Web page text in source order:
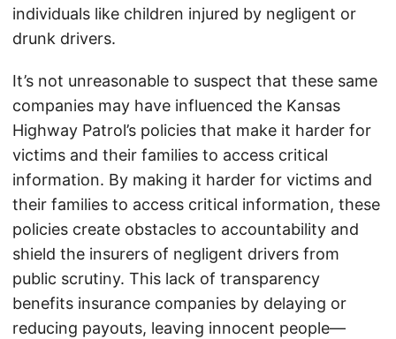
individuals like children injured by negligent or
drunk drivers.
It’s not unreasonable to suspect that these same
companies may have influenced the Kansas
Highway Patrol’s policies that make it harder for
victims and their families to access critical
information. By making it harder for victims and
their families to access critical information, these
policies create obstacles to accountability and
shield the insurers of negligent drivers from
public scrutiny. This lack of transparency
benefits insurance companies by delaying or
reducing payouts, leaving innocent people—